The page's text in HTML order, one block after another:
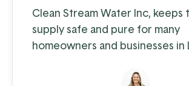
Clean Stream Water Inc, keeps
supply safe and pure for many
homeowners and businesses in
issues can cause some serious